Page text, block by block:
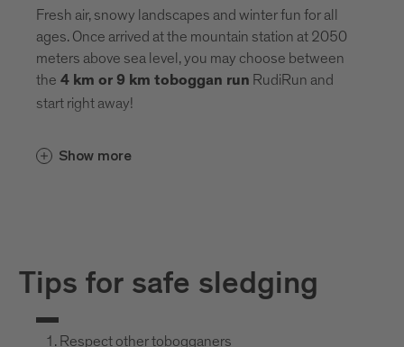
Fresh air, snowy landscapes and winter fun for all
ages. Once arrived at the mountain station at 2050
meters above sea level, you may choose between
the 4 km or 9 km toboggan run RudiRun and
start right away!
Show more
Tips for safe sledging
Respect other tobogganers